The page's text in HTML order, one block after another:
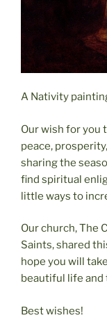
A Nativity
Our wish for you
peace,
sharing the
find spiritual
little ways to
Our church, The
Saints, shared
hope you will
beautiful life and
Best wishes!